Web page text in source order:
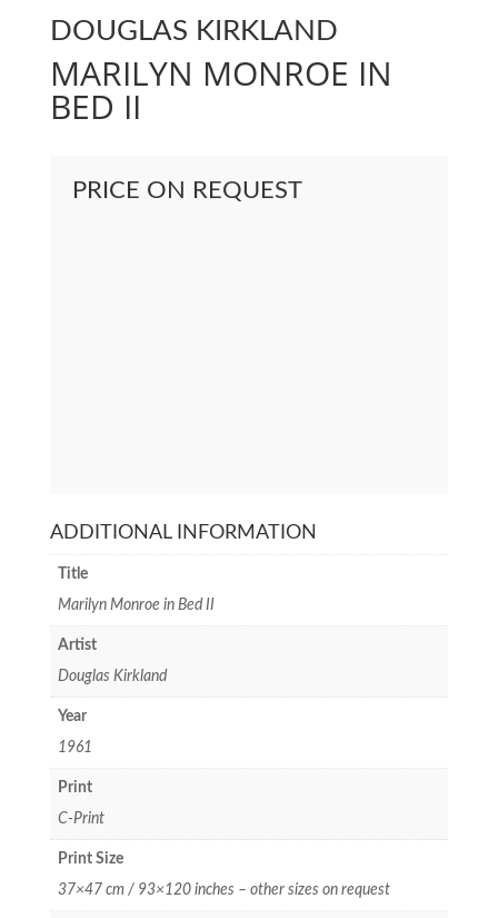
DOUGLAS KIRKLAND
MARILYN MONROE IN
BED II
PRICE ON REQUEST
ADDITIONAL INFORMATION
Title
Marilyn Monroe in Bed II
Artist
Douglas Kirkland
Year
1961
Print
C-Print
Print Size
37×47 cm / 93×120 inches – other sizes on request